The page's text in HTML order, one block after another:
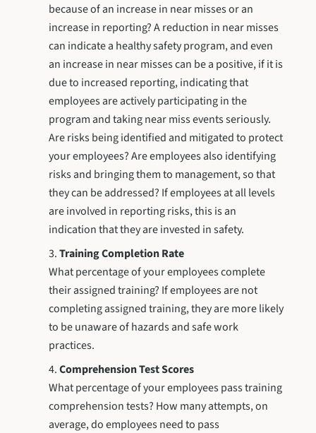
because of an increase in near misses or an
increase in reporting? A reduction in near misses
can indicate a healthy safety program, and even
an increase in near misses can be a positive, if it is
due to increased reporting, indicating that
employees are actively participating in the
program and taking near miss events seriously.
Are risks being identified and mitigated to protect
your employees? Are employees also identifying
risks and bringing them to management, so that
they can be addressed? If employees at all levels
are involved in reporting risks, this is an
indication that they are invested in safety.
Training Completion Rate
What percentage of your employees complete
their assigned training? If employees are not
completing assigned training, they are more likely
to be unaware of hazards and safe work
practices.
Comprehension Test Scores
What percentage of your employees pass training
comprehension tests? How many attempts, on
average, do employees need to pass